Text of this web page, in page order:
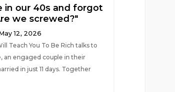
in our 40s and forgot
we screwed?"
12, 2026
Teach You To Be Rich talks to
an engaged couple in their
in just 11 days. Together